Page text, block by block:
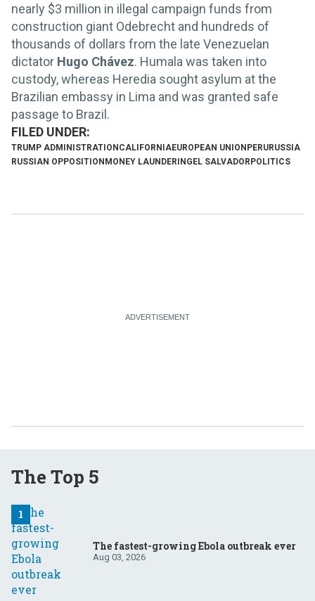
nearly $3 million in illegal campaign funds from
construction giant Odebrecht and hundreds of
thousands of dollars from the late Venezuelan
dictator Hugo Chávez. Humala was taken into
custody, whereas Heredia sought asylum at the
Brazilian embassy in Lima and was granted safe
passage to Brazil.
TRUMP ADMINISTRATION CALIFORNIAEUROPEAN UNION PERURUSSIA
RUSSIAN OPPOSITION MONEY LAUNDERING EL SALVADOR POLITICS
The Top 5
The fastest-growing Ebola outbreak ever
Aug 03, 2026